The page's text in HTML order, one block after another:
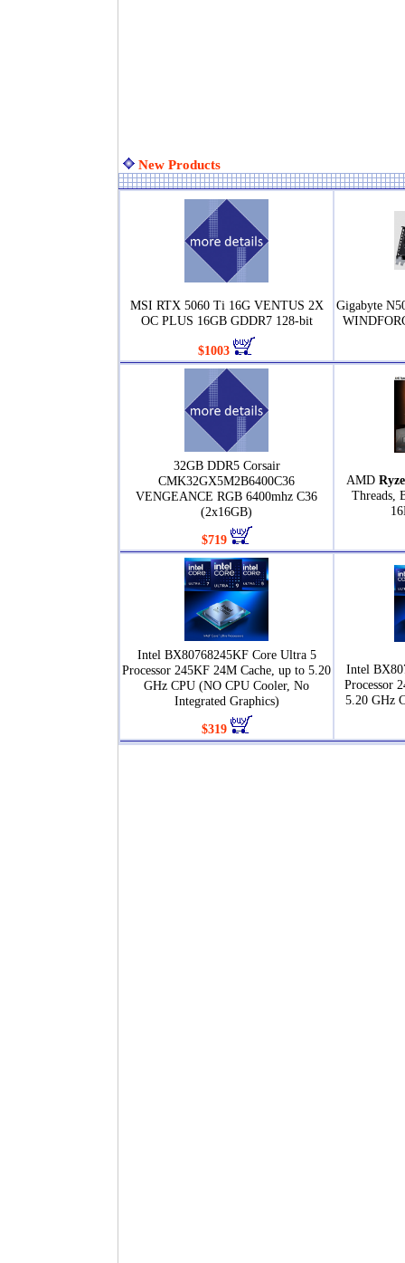
New Products
MSI RTX 5060 Ti 16G VENTUS 2X
OC PLUS 16GB GDDR7 128-bit
$1003
Gigabyte
32GB DDR5 Corsair
CMK32GX5M2B6400C36
VENGEANCE RGB 6400mhz C36
(2x16GB)
$719
AMD
Threads,
Intel BX80768245KF Core Ultra 5
Processor 245KF 24M Cache, up to 5.20
GHz CPU (NO CPU Cooler, No
Integrated Graphics)
$319
Intel
Processor
5.20 GHz